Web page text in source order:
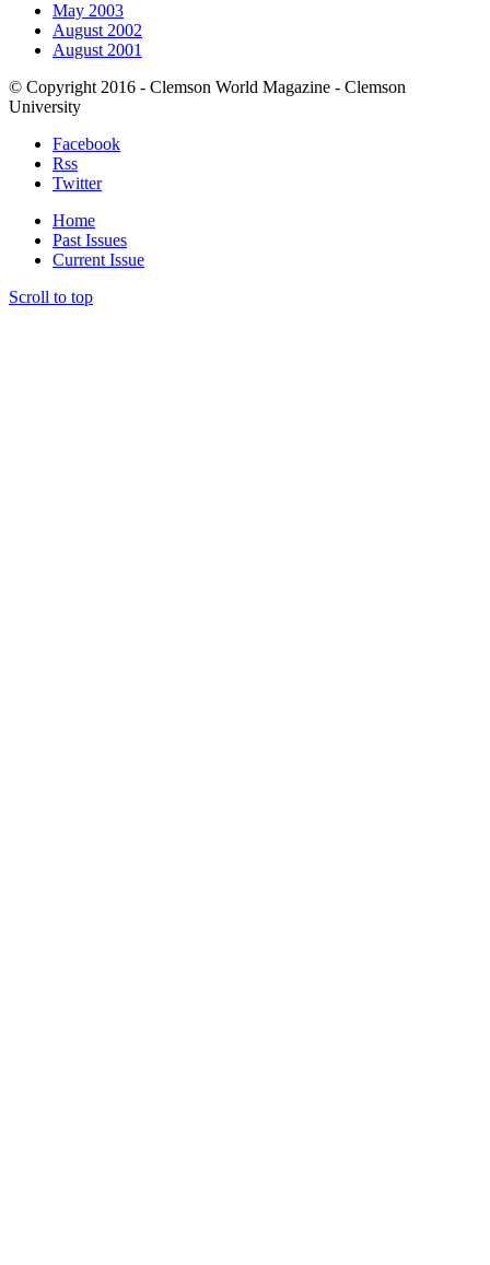
May 2003
August 2002
August 2001
© Copyright 2016 - Clemson World Magazine - Clemson
University
Facebook
Rss
Twitter
Home
Past Issues
Current Issue
Scroll to top